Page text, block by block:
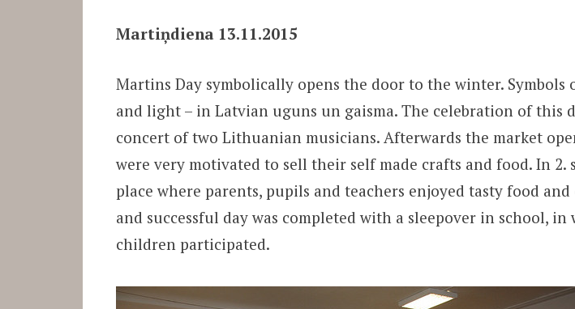
Martiņdiena 13.11.2015
Martins Day symbolically opens the door to the winter. Symbols
and light – in Latvian uguns un gaisma. The celebration of this
concert of two Lithuanian musicians. Afterwards the market
were very motivated to sell their self made crafts and food. In 2.
place where parents, pupils and teachers enjoyed tasty food and
and successful day was completed with a sleepover in school,
children participated.